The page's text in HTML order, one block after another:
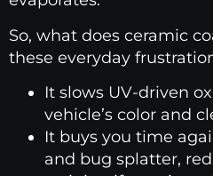
So, what does ceramic
these everyday
It slows UV-driven
vehicle’s color and
It buys you time
and bug splatter,